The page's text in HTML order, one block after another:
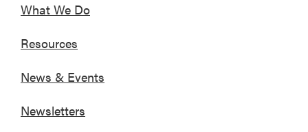
What We Do
Resources
News & Events
Newsletters